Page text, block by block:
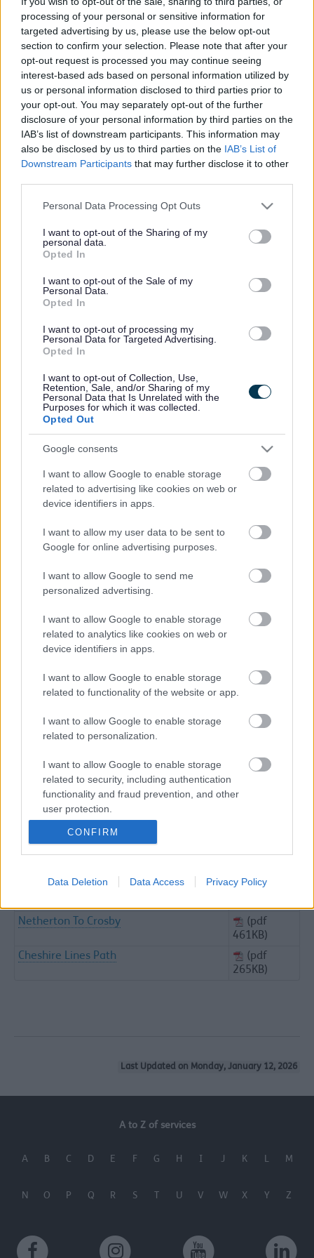
processing of your personal or sensitive information for
targeted advertising by us, please use the below opt-out
section to confirm your selection. Please note that after your
opt-out request is processed you may continue seeing
interest-based ads based on personal information utilized by
us or personal information disclosed to third parties prior to
your opt-out. You may separately opt-out of the further
disclosure of your personal information by third parties on the
IAB’s list of downstream participants. This information may
also be disclosed by us to third parties on the IAB’s List of
Downstream Participants that may further disclose it to other
Please note that this website/app uses one or more Google
not limited to your visit or usage behaviour. You may click to
grant or deny consent to Google and its third-party tags to
use your data for below specified purposes in below Google
consent section.
Personal Data Processing Opt Outs
I want to opt-out of the Sharing of my
personal data.
Opted In
I want to opt-out of the Sale of my
Personal Data.
Opted In
I want to opt-out of processing my
Personal Data for Targeted Advertising.
Opted In
I want to opt-out of Collection, Use,
Retention, Sale, and/or Sharing of my
Personal Data that Is Unrelated with the
Purposes for which it was collected.
Opted Out
Google consents
I want to allow Google to enable storage
related to advertising like cookies on web or
device identifiers in apps.
I want to allow my user data to be sent to
Google for online advertising purposes.
I want to allow Google to send me
personalized advertising.
I want to allow Google to enable storage
related to analytics like cookies on web or
device identifiers in apps.
I want to allow Google to enable storage
related to functionality of the website or app.
I want to allow Google to enable storage
related to personalization.
I want to allow Google to enable storage
related to security, including authentication
functionality and fraud prevention, and other
user protection.
CONFIRM
Data Deletion Data Access Privacy Policy
friendly, sustainable, and fun!
Have a
look at
our
ideas
suggested routes hints and tips
throughout Sefton so why notcontact us
and we can let
latest Walking and Cycling newsletter which includes
details of all our daily led walks throughout Sefton.
Walking Routes in Sefton
Have a look at our walking routes which have proved
Hesketh With Becconshall Hert Trail
Parish of Lydiate
(pdf
1.01MB)
Sefton Thornton Parish Route
1.65MB)
Walk Formby's Dynamic Coast
(pdf
816KB)
Hightown Loop
(pdf
725KB)
778KB)
The Lydiate Loop
The Maghull Trail
(pdf
725KB)
Trains Planes Bicycles
Exploring Ince Blundell
(pdf
Formby And Freshfields Walk
(pdf
From Coast To Countryside
Hoggs Hill To Cabin Hill Trail
Meanders Around Melling
(pdf
Melling Countryside
(pdf
Netherton To Crosby
(pdf
461KB)
Cheshire Lines Path
(pdf
265KB)
Last Updated on Monday, January 12, 2026
A to Z of services
A B C D E F G H I J K L M
N O P Q R S T U V W X Y Z